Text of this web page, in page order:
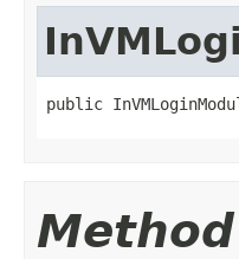
public